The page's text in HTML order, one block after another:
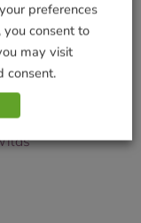
for further
date.
,Pets & Wildlife
preferences
you consent to
may visit
consent.